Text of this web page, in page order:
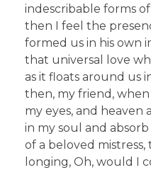
indescribable forms
then I feel the
formed us in his own
that universal love
as it floats around us
then, my friend,
my eyes, and heaven
in my soul and
of a beloved
longing, Oh, would I